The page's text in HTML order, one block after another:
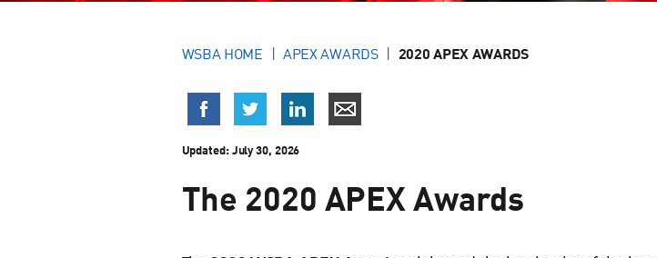
WSBA HOME APEX AWARDS 2020 APEX AWARDS
Updated:July 30, 2026
The 2020 APEX Awards